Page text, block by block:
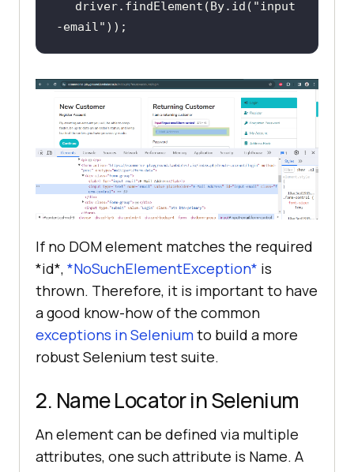
driver.findElement(By.id( "input
-email" ));
If no DOM element matches the required
*id*, *NoSuchElementException* is
thrown. Therefore, it is important to have
a good know-how of the common
exceptions in Seleniumto build a more
robust Selenium test suite.
2. Name Locator in Selenium
An element can be defined via multiple
attributes, one such attribute is Name. A